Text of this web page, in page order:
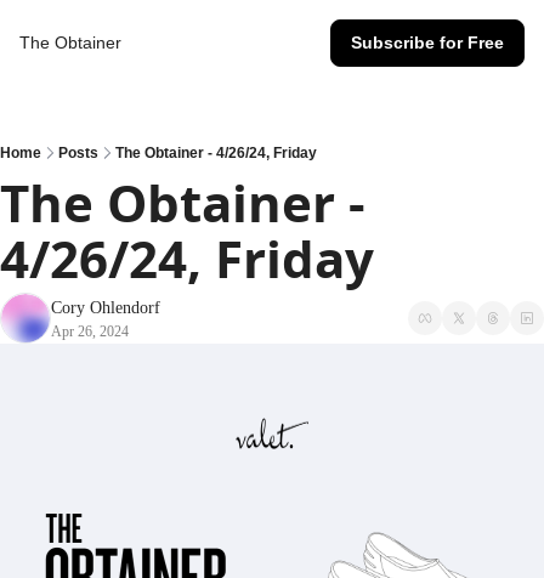
The Obtainer Subscribe for Free
Home Posts The Obtainer - 4/26/24, Friday
The Obtainer -
4/26/24, Friday
Cory Ohlendorf
Apr 26, 2024